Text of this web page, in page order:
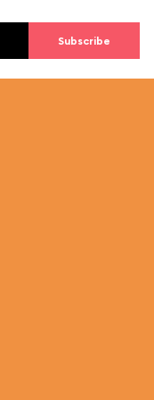
Subscribe